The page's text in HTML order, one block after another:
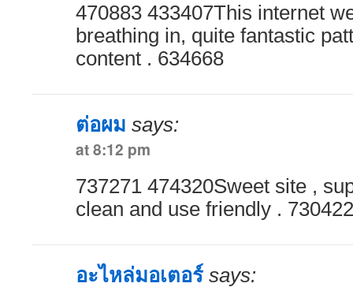
470883 433407This internet
breathing in, quite fantastic
content . 634668
ต่อผม says:
at 8:12 pm
737271 474320Sweet site ,
clean and use friendly . 730422
อะไหล่มอเตอร์ says: